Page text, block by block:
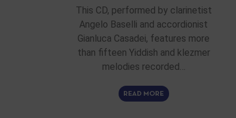
This CD, performed by clarinetist
Angelo Baselli and accordionist
Gianluca Casadei, features more
than fifteen Yiddish and klezmer
melodies recorded…
READ MORE